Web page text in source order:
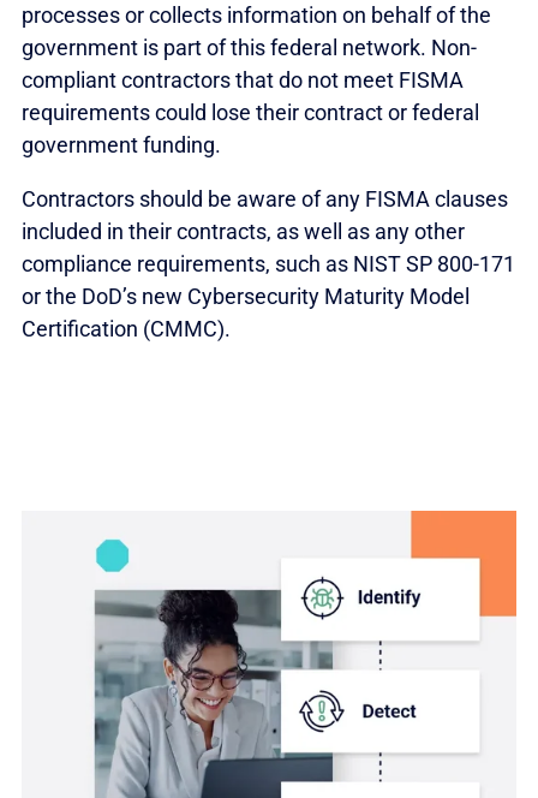
processes or collects information on behalf of the
government is part of this federal network. Non-
compliant contractors that do not meet FISMA
requirements could lose their contract or federal
government funding.
Contractors should be aware of any FISMA clauses
included in their contracts, as well as any other
compliance requirements, such as NIST SP 800-171
or the DoD’s new Cybersecurity Maturity Model
Certification (CMMC).